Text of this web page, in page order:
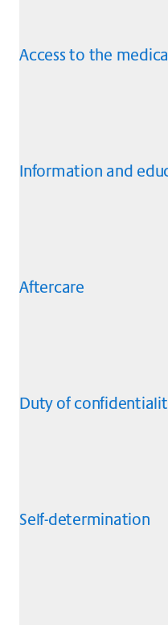
Access to the
Information and
Aftercare
Duty of
Self-determination